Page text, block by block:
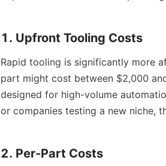
1. Upfront Tooling Costs
Rapid tooling is significantly more
part might cost between $2,000
designed for high-volume
or companies testing a new niche,
2. Per-Part Costs